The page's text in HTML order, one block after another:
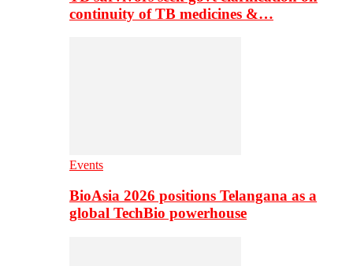
continuity of TB medicines &…
Events
BioAsia 2026 positions Telangana as a
global TechBio powerhouse